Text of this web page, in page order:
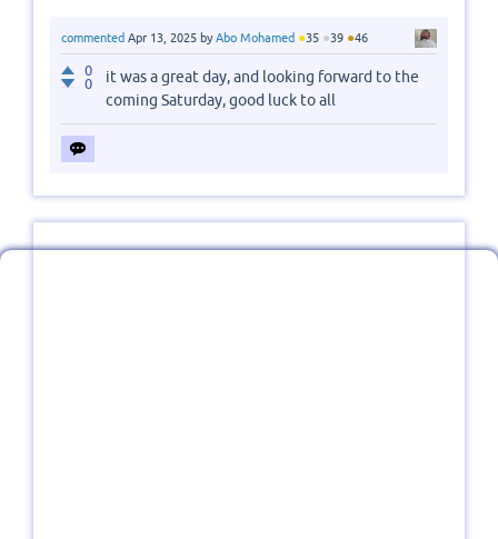
commented Apr 13, 2025 byAbo Mohamed ●35 ●39 ●46
0
0
it was a great day, and looking forward to the
coming Saturday, good luck to all